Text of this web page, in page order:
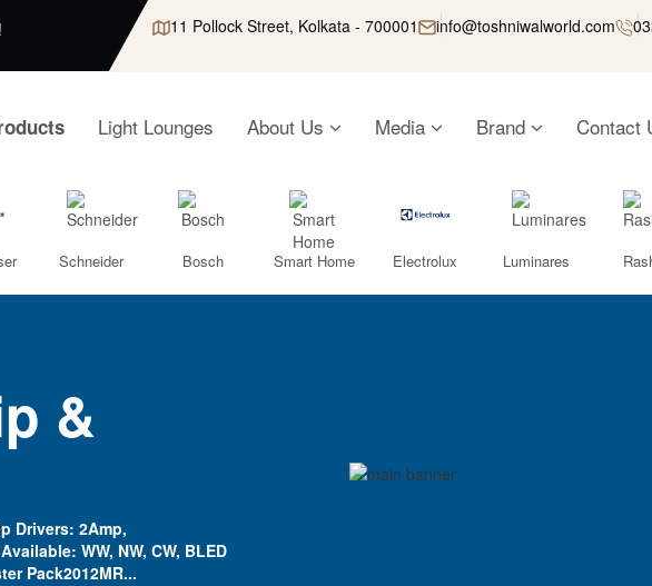
11 Pollock Street, Kolkata - 700001 info@toshniwalworld.com
Schneider Bosch Smart Home Electrolux Luminares
Light Lounges About Us Media Brand Contact
&
Drivers: 2Amp,
WW, NW, CW, BLED
Pack2012MR...